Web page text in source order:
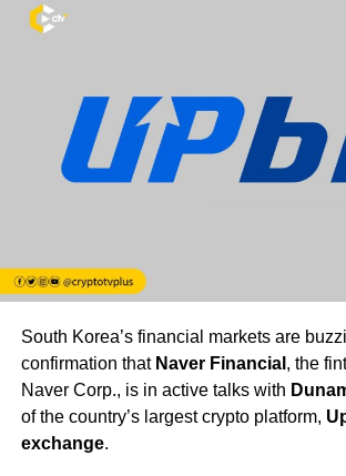
South Korea’s financial markets are
confirmation that Naver Financial , the
Naver Corp., is in active talks with
of the country’s largest crypto platform,
exchange.